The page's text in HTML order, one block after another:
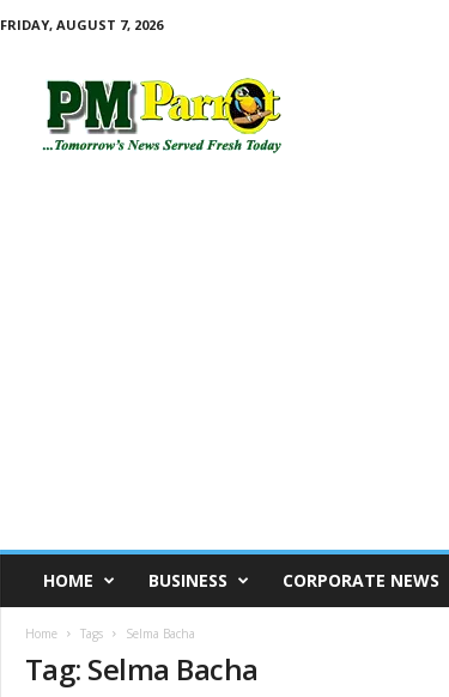
FRIDAY, AUGUST 7, 2026
HOME BUSINESS CORPORATE NEWS
Home Tags Selma Bacha
Tag: Selma Bacha